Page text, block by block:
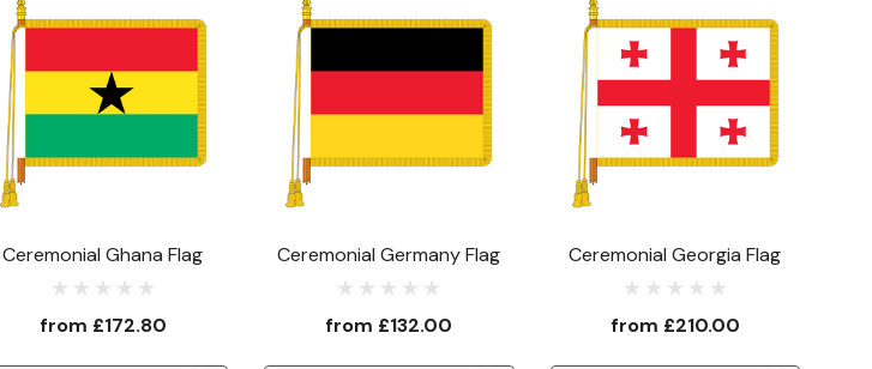
Ceremonial Ghana Flag
from £172.80
Ceremonial Germany Flag
from £132.00
Ceremonial Georgia Flag
from £210.00